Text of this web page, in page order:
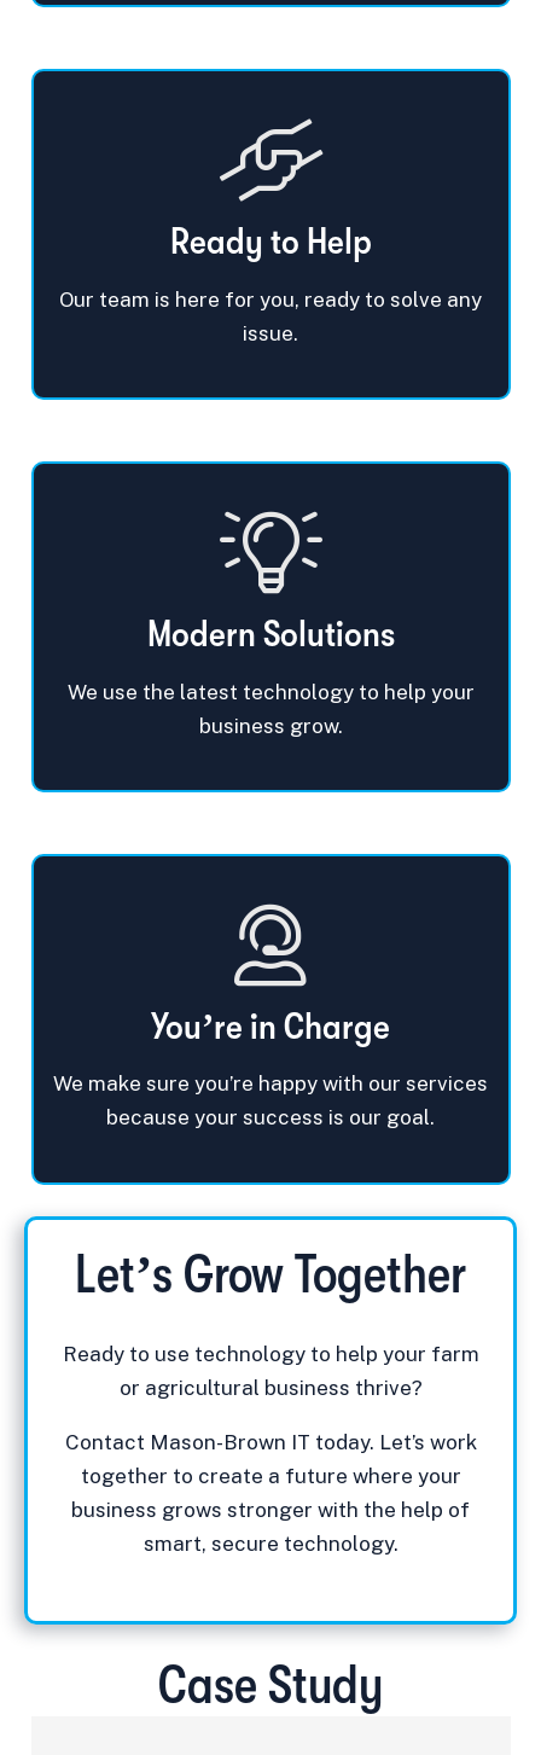
Ready to Help
Our team is here for you, ready to solve any
issue.
Modern Solutions
We use the latest technology to help your
business grow.
You’re in Charge
We make sure you’re happy with our services
because your success is our goal.
Let’s Grow Together
Ready to use technology to help your farm
or agricultural business thrive?
Contact Mason-Brown IT today. Let’s work
together to create a future where your
business grows stronger with the help of
smart, secure technology.
Case Study